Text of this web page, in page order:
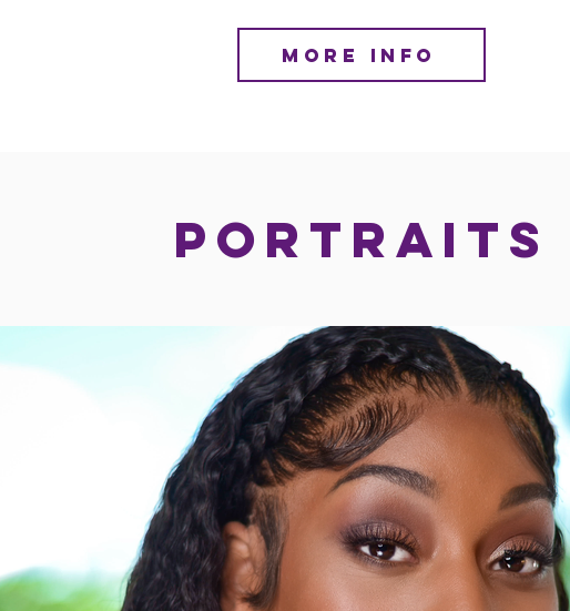
MORE INFO
PORTRAITS